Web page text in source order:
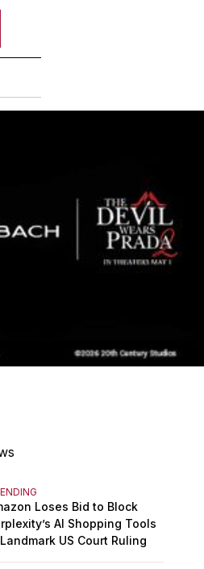
Loses Bid to Block
AI Shopping Tools
US Court Ruling